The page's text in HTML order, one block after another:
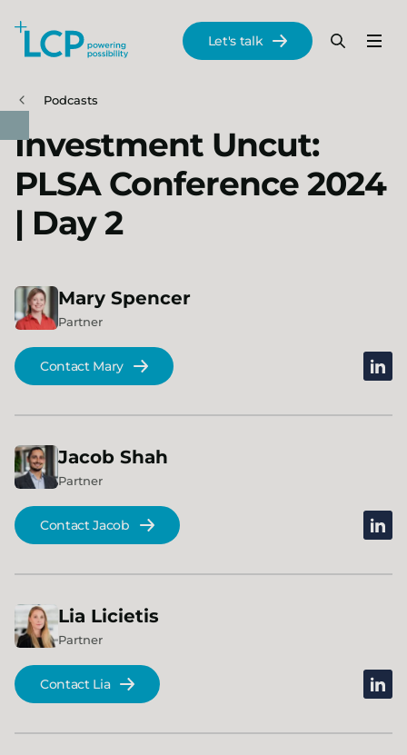
Skip to main content
Menu
Search
Let's talk
Podcasts
Investment Uncut:
PLSA Conference 2024
| Day 2
Mary Spencer
Partner
Contact Mary
Jacob Shah
Partner
Contact Jacob
Lia Licietis
Partner
Contact Lia